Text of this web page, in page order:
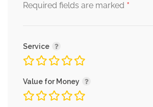
Required fields are marked *
Service
Value for Money